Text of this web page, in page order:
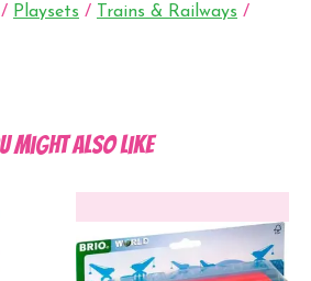
/ Playsets / Trains & Railways /
might also like